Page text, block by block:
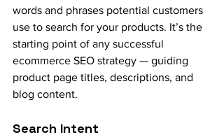
words and phrases potential customers
use to search for your products. It’s the
starting point of any successful
ecommerce SEO strategy — guiding
product page titles, descriptions, and
blog content.
Search Intent